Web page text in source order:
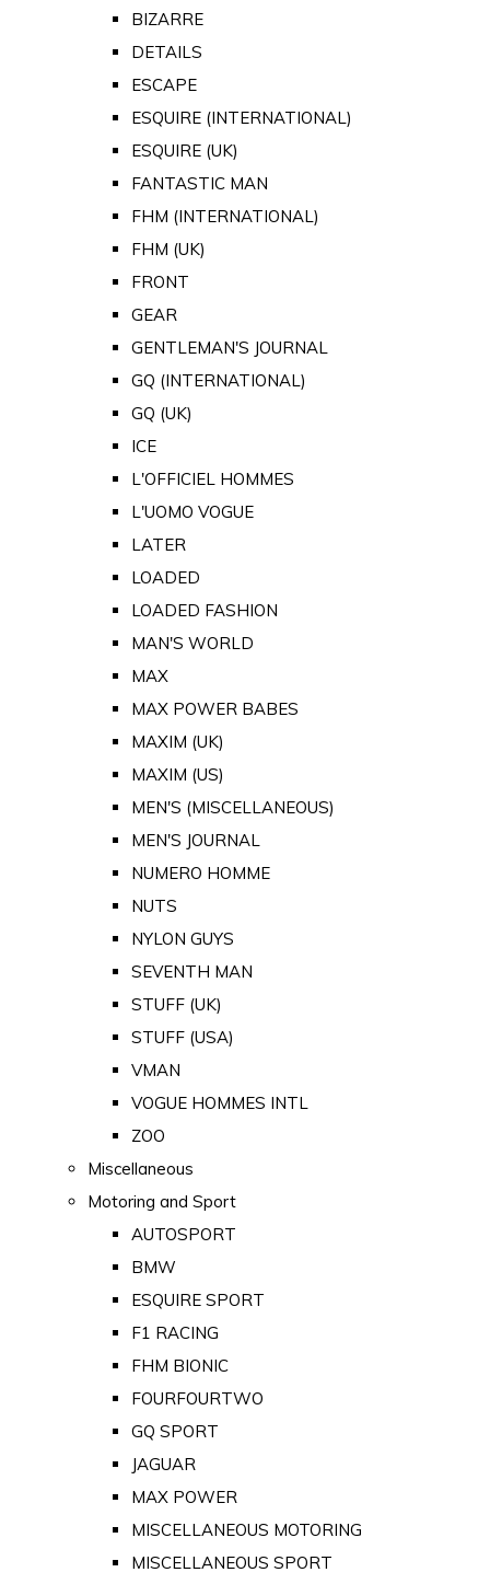
BIZARRE
DETAILS
ESCAPE
ESQUIRE (INTERNATIONAL)
ESQUIRE (UK)
FANTASTIC MAN
FHM (INTERNATIONAL)
FHM (UK)
FRONT
GEAR
GENTLEMAN'S JOURNAL
GQ (INTERNATIONAL)
GQ (UK)
ICE
L'OFFICIEL HOMMES
L'UOMO VOGUE
LATER
LOADED
LOADED FASHION
MAN'S WORLD
MAX
MAX POWER BABES
MAXIM (UK)
MAXIM (US)
MEN'S (MISCELLANEOUS)
MEN'S JOURNAL
NUMERO HOMME
NUTS
NYLON GUYS
SEVENTH MAN
STUFF (UK)
STUFF (USA)
VMAN
VOGUE HOMMES INTL
ZOO
Miscellaneous
Motoring and Sport
AUTOSPORT
BMW
ESQUIRE SPORT
F1 RACING
FHM BIONIC
FOURFOURTWO
GQ SPORT
JAGUAR
MAX POWER
MISCELLANEOUS MOTORING
MISCELLANEOUS SPORT